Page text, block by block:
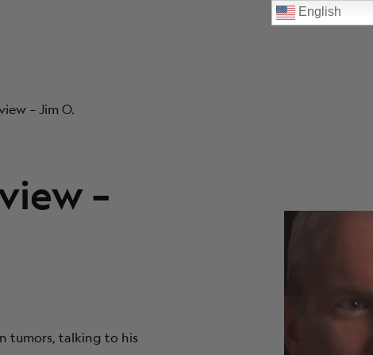
– Jim O.
–
tumors, talking to his
English